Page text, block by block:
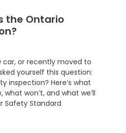
the Ontario
car, or recently moved to
yourself this question:
inspection? Here’s what
won’t, and what we’ll
Safety Standard